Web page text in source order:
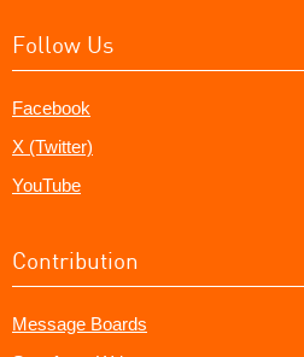
Follow Us
Facebook
X (Twitter)
YouTube
Contribution
Message Boards